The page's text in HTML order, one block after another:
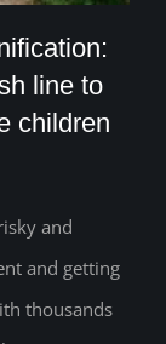
line to
line to
children
and
and getting
thousands